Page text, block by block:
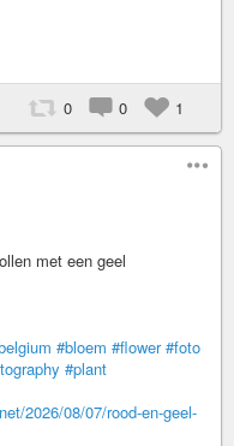
0 0 1
#bloem #flower #foto
#plant
2026/08/07/rood-en-geel-